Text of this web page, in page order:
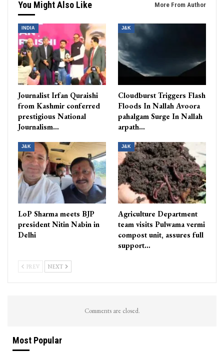
You Might Also Like More From Author
INDIA
Journalist Irfan Quraishi
from Kashmir conferred
prestigious National
Journalism…
J&K
Cloudburst Triggers Flash
Floods In Nallah Avoora
pahalgam Surge In Nallah
arpath…
J&K
LoP Sharma meets BJP
president Nitin Nabin in
Delhi
J&K
Agriculture Department
team visits Pulwama vermi
compost unit, assures full
support…
PREV NEXT
Comments are closed.
Most Popular